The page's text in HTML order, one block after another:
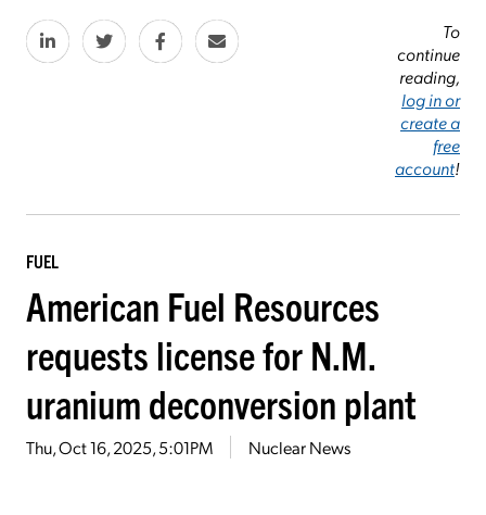
To
continue
reading,
log in or
create a
free
account!
FUEL
American Fuel Resources
requests license for N.M.
uranium deconversion plant
Thu, Oct 16, 2025, 5:01PM Nuclear News